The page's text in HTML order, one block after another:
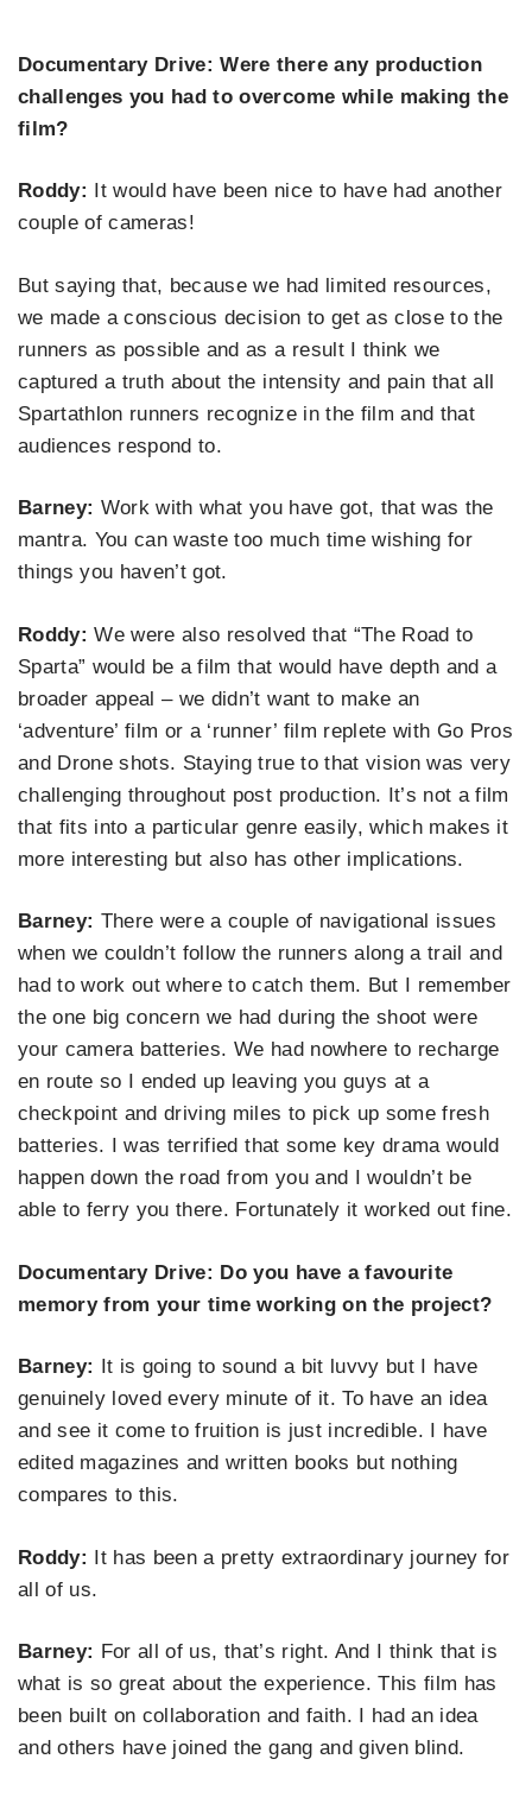
Documentary Drive: Were there any production
challenges you had to overcome while making the
film?
Roddy:
It would have been nice to have had another
couple of cameras!
But saying that, because we had limited resources,
we made a conscious decision to get as close to the
runners as possible and as a result I think we
captured a truth about the intensity and pain that all
Spartathlon runners recognize in the film and that
audiences respond to.
Barney: Work with what you have got, that was the
mantra. You can waste too much time wishing for
things you haven’t got.
Roddy:We were also resolved that “The Road to
Sparta” would be a film that would have depth and a
broader appeal – we didn’t want to make an
‘adventure’ film or a ‘runner’ film replete with Go Pros
and Drone shots. Staying true to that vision was very
challenging throughout post production. It’s not a film
that fits into a particular genre easily, which makes it
more interesting but also has other implications.
Barney: There were a couple of navigational issues
when we couldn’t follow the runners along a trail and
had to work out where to catch them. But I remember
the one big concern we had during the shoot were
your camera batteries. We had nowhere to recharge
en route so I ended up leaving you guys at a
checkpoint and driving miles to pick up some fresh
batteries. I was terrified that some key drama would
happen down the road from you and I wouldn’t be
able to ferry you there. Fortunately it worked out fine.
Documentary Drive: Do you have a favourite
memory from your time working on the project?
Barney:
It is going to sound a bit luvvy but I have
genuinely loved every minute of it. To have an idea
and see it come to fruition is just incredible. I have
edited magazines and written books but nothing
compares to this.
Roddy: It has been a pretty extraordinary journey for
all of us.
Barney: For all of us, that’s right. And I think that is
what is so great about the experience. This film has
been built on collaboration and faith. I had an idea
and others have joined the gang and given blind.